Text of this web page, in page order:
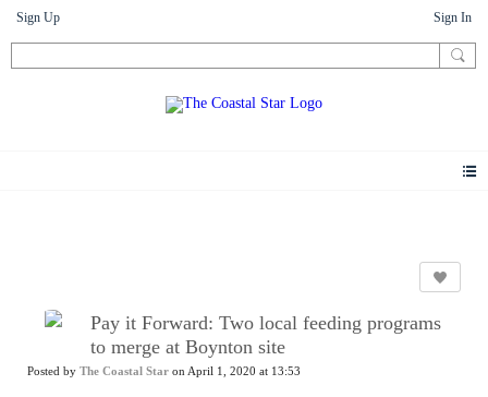
Sign Up Sign In
Pay it Forward: Two local feeding programs
to merge at Boynton site
Posted by The Coastal Star on April 1, 2020 at 13:53